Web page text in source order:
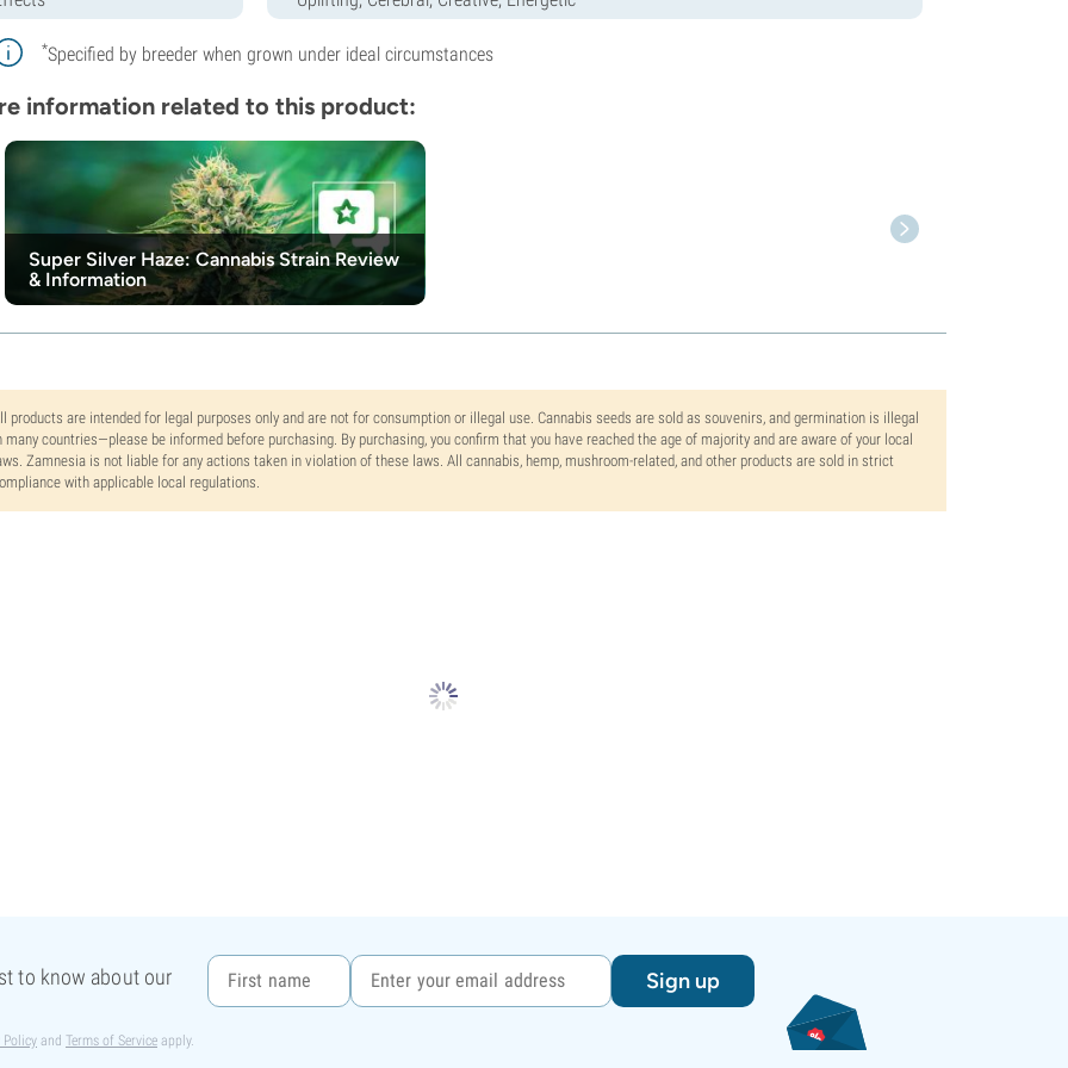
*Specified by breeder when grown under ideal circumstances
information related to this product:
Super Silver Haze: Cannabis Strain Review
& Information
products are intended for legal purposes only and are not for consumption or illegal use. Cannabis seeds are sold as souvenirs, and germination is illegal
many countries—please be informed before purchasing. By purchasing, you confirm that you have reached the age of majority and are aware of your local
Zamnesia is not liable for any actions taken in violation of these laws. All cannabis, hemp, mushroom-related, and other products are sold in strict
with applicable local regulations.
to know about our
Sign up
Policy and Terms of Service apply.